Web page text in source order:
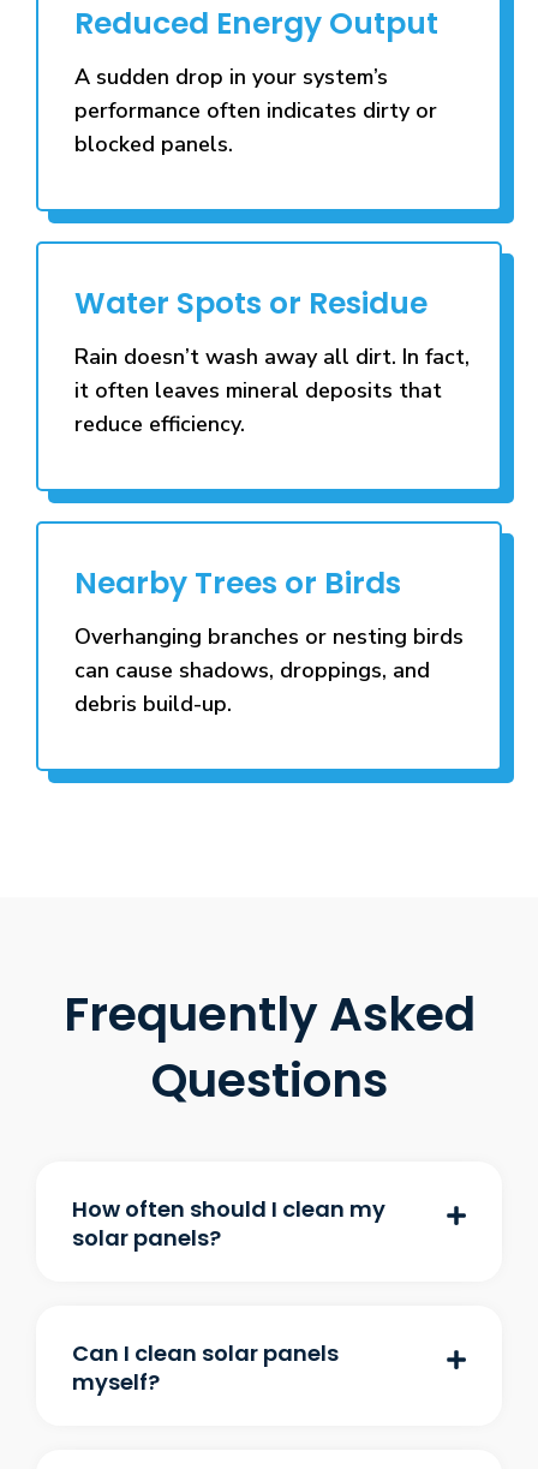
Reduced Energy Output
A sudden drop in your system’s
performance often indicates dirty or
blocked panels.
Water Spots or Residue
Rain doesn’t wash away all dirt. In fact,
it often leaves mineral deposits that
reduce efficiency.
Nearby Trees or Birds
Overhanging branches or nesting birds
can cause shadows, droppings, and
debris build-up.
Frequently Asked
Questions
How often should I clean my
solar panels?
Can I clean solar panels
myself?